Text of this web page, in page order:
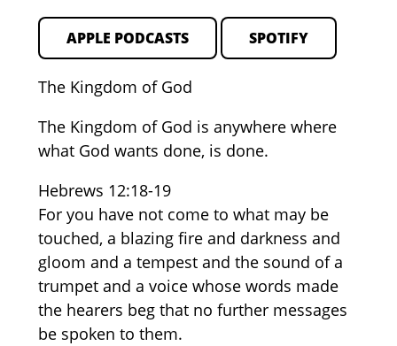
APPLE PODCASTS SPOTIFY
The Kingdom of God
The Kingdom of God is anywhere where
what God wants done, is done.
Hebrews 12:18-19
For you have not come to what may be
touched, a blazing fire and darkness and
gloom and a tempest and the sound of a
trumpet and a voice whose words made
the hearers beg that no further messages
be spoken to them.